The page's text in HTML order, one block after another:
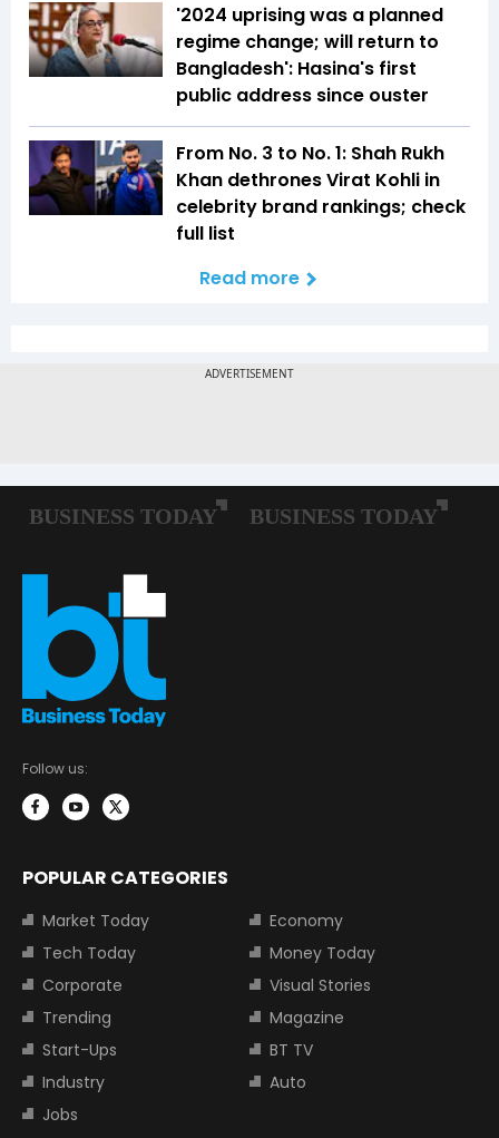
'2024 uprising was a planned
regime change; will return to
Bangladesh': Hasina's first
public address since ouster
From No. 3 to No. 1: Shah Rukh
Khan dethrones Virat Kohli in
celebrity brand rankings; check
full list
Read more
Follow us:
POPULAR CATEGORIES
Market Today
Economy
Tech Today
Money Today
Corporate
Visual Stories
Trending
Magazine
Start-Ups
BT TV
Industry
Auto
Jobs